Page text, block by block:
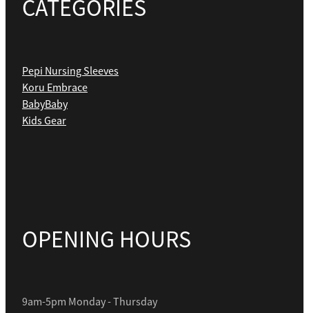
CATEGORIES
Pepi Nursing Sleeves
Koru Embrace
BabyBaby
Kids Gear
OPENING HOURS
9am-5pm Monday - Thursday